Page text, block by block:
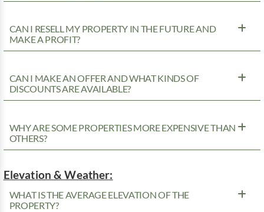
CAN I RESELL MY PROPERTY IN THE FUTURE AND
MAKE A PROFIT?
CAN I MAKE AN OFFER AND WHAT KINDS OF
DISCOUNTS ARE AVAILABLE?
WHY ARE SOME PROPERTIES MORE EXPENSIVE THAN
OTHERS?
Elevation & Weather:
WHAT IS THE AVERAGE ELEVATION OF THE
PROPERTY?